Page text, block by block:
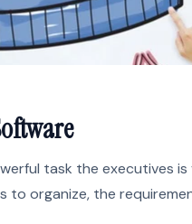
task the executives
to organize, the